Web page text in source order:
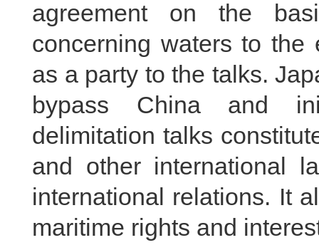
agreement on the
concerning waters to the
as a party to the talks.
bypass China and
delimitation talks
and other international
international relations. It
maritime rights and